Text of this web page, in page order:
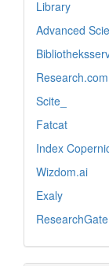
Library
Advanced
Research.com
Scite_
Fatcat
Index
Wizdom.ai
Exaly
ResearchGate